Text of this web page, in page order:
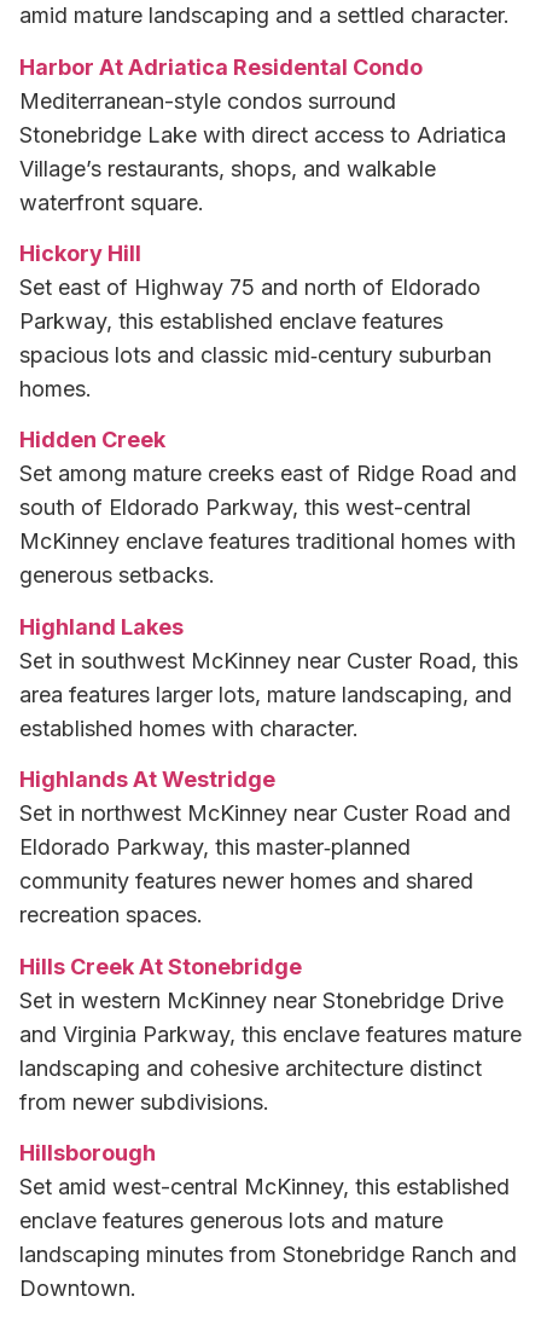
amid mature landscaping and a settled character.
Harbor At Adriatica Residental Condo
Mediterranean-style condos surround
Stonebridge Lake with direct access to Adriatica
Village’s restaurants, shops, and walkable
waterfront square.
Hickory Hill
Set east of Highway 75 and north of Eldorado
Parkway, this established enclave features
spacious lots and classic mid‑century suburban
homes.
Hidden Creek
Set among mature creeks east of Ridge Road and
south of Eldorado Parkway, this west-central
McKinney enclave features traditional homes with
generous setbacks.
Highland Lakes
Set in southwest McKinney near Custer Road, this
area features larger lots, mature landscaping, and
established homes with character.
Highlands At Westridge
Set in northwest McKinney near Custer Road and
Eldorado Parkway, this master‑planned
community features newer homes and shared
recreation spaces.
Hills Creek At Stonebridge
Set in western McKinney near Stonebridge Drive
and Virginia Parkway, this enclave features mature
landscaping and cohesive architecture distinct
from newer subdivisions.
Hillsborough
Set amid west-central McKinney, this established
enclave features generous lots and mature
landscaping minutes from Stonebridge Ranch and
Downtown.